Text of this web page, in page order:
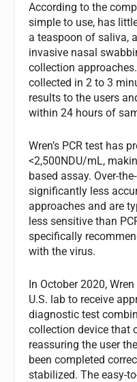
According to the
simple to use, has
a teaspoon of saliva,
invasive nasal
collection
collected in 2 to 3
results to the users
within 24 hours of
Wren’s PCR test has
<2,500NDU/mL,
based assay. Over-
significantly less
approaches and are
less sensitive than
specifically
with the virus.
In October 2020,
U.S. lab to receive
diagnostic test
collection device that
reassuring the user
been completed
stabilized. The easy-